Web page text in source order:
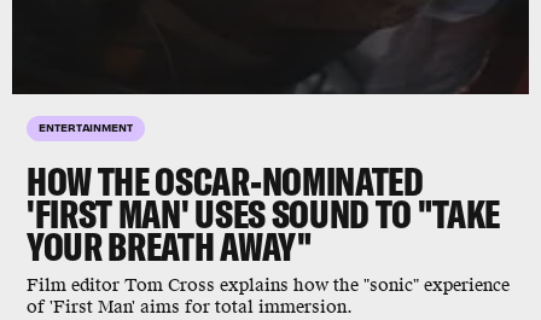
ENTERTAINMENT
HOW THE OSCAR-NOMINATED
'FIRST MAN' USES SOUND TO "TAKE
YOUR BREATH AWAY"
Film editor Tom Cross explains how the "sonic" experience
of 'First Man' aims for total immersion.